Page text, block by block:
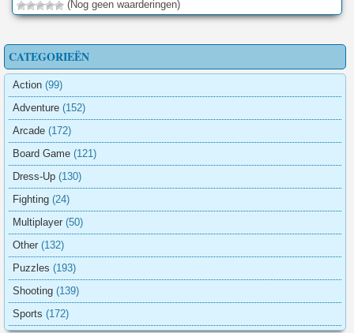
(Nog geen waarderingen)
CATEGORIEËN
Action (99)
Adventure (152)
Arcade (172)
Board Game (121)
Dress-Up (130)
Fighting (24)
Multiplayer (50)
Other (132)
Puzzles (193)
Shooting (139)
Sports (172)